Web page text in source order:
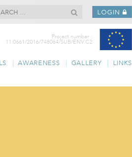
LOGIN
Project number :
11.0661/2016/748064/SUB/ENV.C2
AWARENESS GALLERY LINKS